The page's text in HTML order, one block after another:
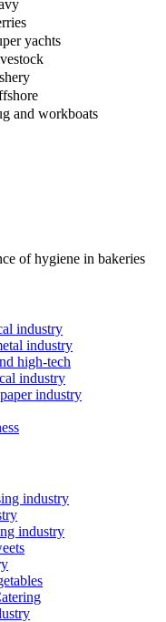
yachts
and workboats
of hygiene in bakeries
industry
industry
high-tech
industry
industry
industry
industry